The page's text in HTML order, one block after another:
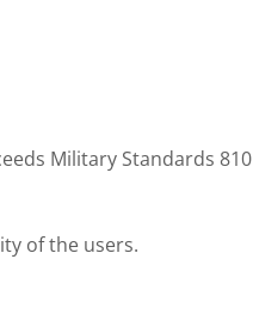
Military Standards 810
of the users.